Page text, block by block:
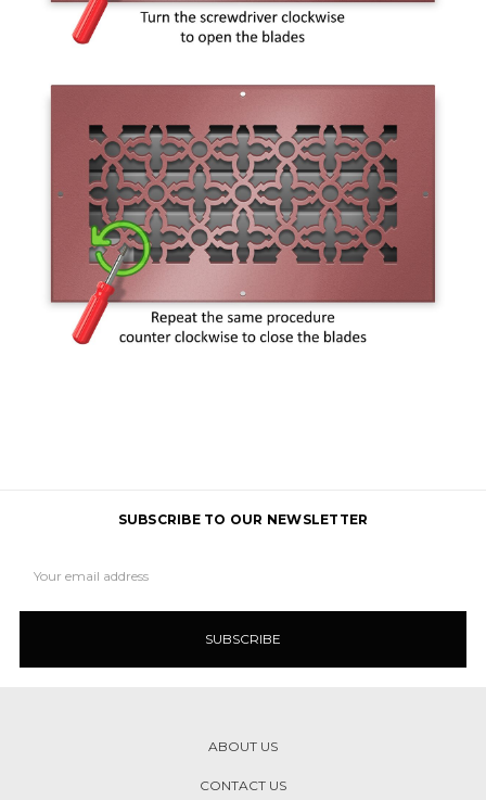
SUBSCRIBE TO OUR NEWSLETTER
Address
ABOUT US
CONTACT US